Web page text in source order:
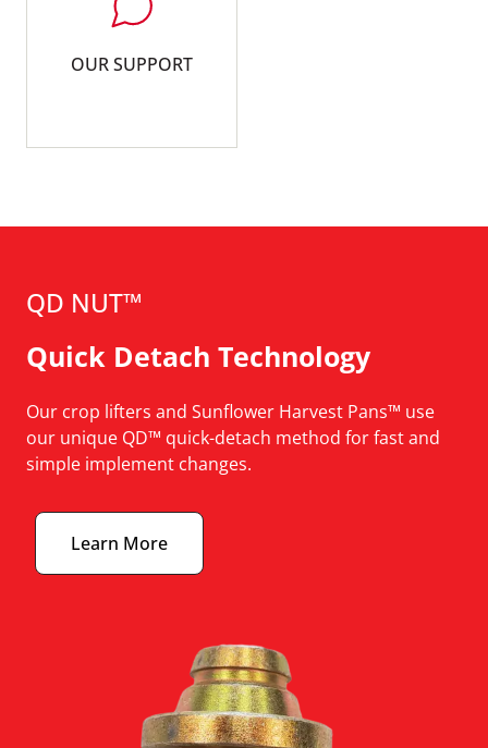
OUR SUPPORT
QD NUT™
Quick Detach Technology
Our crop lifters and Sunflower Harvest Pans™ use
our unique QD™ quick-detach method for fast and
simple implement changes.
Learn More